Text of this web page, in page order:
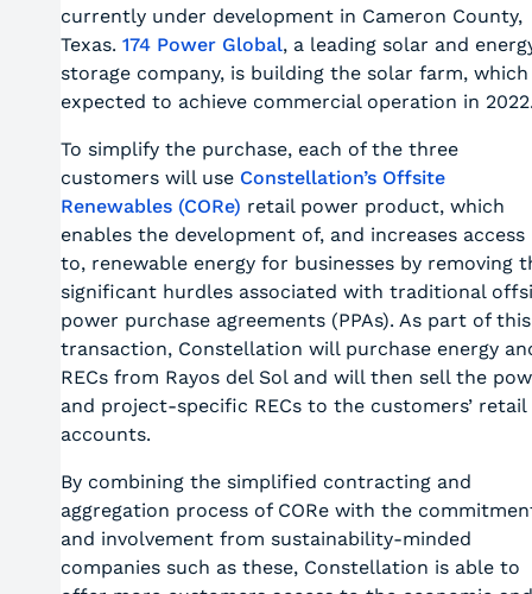
currently under development in Cameron County,
Texas. 174 Power Global, a leading solar and
storage company, is building the solar farm, which
expected to achieve commercial operation in
To simplify the purchase, each of the three
customers will use Constellation’s Offsite
Renewables (CORe) retail power product, which
enables the development of, and increases access
to, renewable energy for businesses by removing
significant hurdles associated with traditional
power purchase agreements (PPAs). As part of this
transaction, Constellation will purchase energy
RECs from Rayos del Sol and will then sell the
and project-specific RECs to the customers’ retail
accounts.
By combining the simplified contracting and
aggregation process of CORe with the
and involvement from sustainability-minded
companies such as these, Constellation is able to